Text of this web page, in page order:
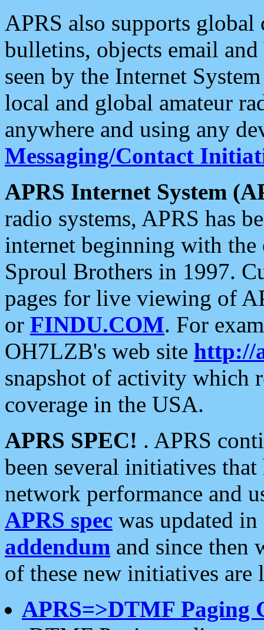
APRS also supports
bulletins, objects email and
seen by the Internet
local and global amateur
anywhere and using any
Messaging/Contact
APRS Internet System
radio systems, APRS has
internet beginning with the
Sproul Brothers in 1997.
pages for live viewing of
or FINDU.COM. For
OH7LZB's web site http://
snapshot of activity which
coverage in the USA.
APRS SPEC! . APRS
been several initiatives
network performance and
APRS spec was updated
addendum and since then
of these new initiatives are
APRS=>DTMF Paging